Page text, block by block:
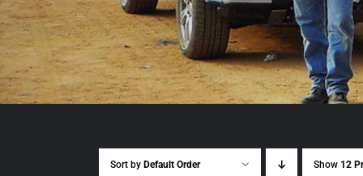
Sort by Default Order Show 12